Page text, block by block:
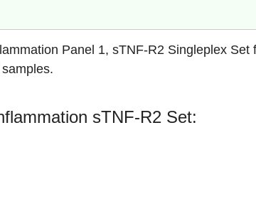
Panel 1, sTNF-R2 Singleplex
sTNF-R2 Set: